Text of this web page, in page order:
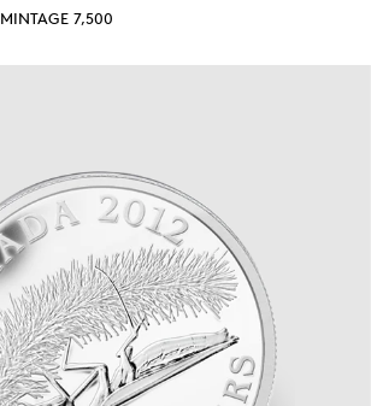
MINTAGE 7,500